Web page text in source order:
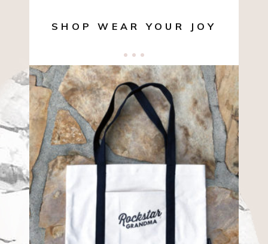
SHOP WEAR YOUR JOY
$10.00
ADD TO CART